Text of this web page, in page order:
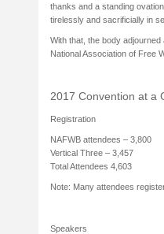
thanks and a standing
tirelessly and sacrificially in
With that, the body
National Association of Free
2017 Convention at a
Registration
NAFWB attendees – 3,800
Vertical Three – 3,457
Total Attendees 4,603
Note: Many attendees
Speakers